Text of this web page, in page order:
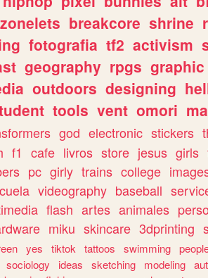
zonelets breakcore shrine
fotografia tf2 activism
geography rpgs graphic
outdoors designing
tools vent omori
god electronic stickers
f1 cafe livros store jesus girls
pc girly trains college
videography baseball
flash artes animales
miku skincare 3dprinting
yes tiktok tattoos swimming
sociology ideas sketching modeling